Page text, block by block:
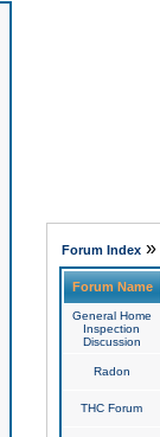
Forum Index»
Forum Name
General Home
Inspection
Discussion
Radon
THC Forum